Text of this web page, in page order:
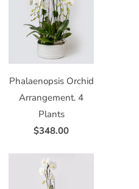
Phalaenopsis Orchid
Arrangement. 4
Plants
$348.00